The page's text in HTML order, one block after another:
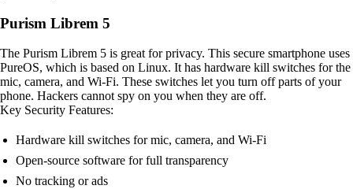
Purism Librem 5
The Purism Librem 5 is great for privacy. This secure smartphone uses
PureOS, which is based on Linux. It has hardware kill switches for the
mic, camera, and Wi-Fi. These switches let you turn off parts of your
phone. Hackers cannot spy on you when they are off.
Key Security Features:
Hardware kill switches for mic, camera, and Wi-Fi
Open-source software for full transparency
No tracking or ads